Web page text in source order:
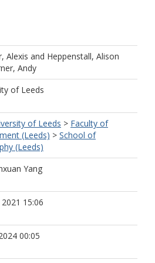
Alexis and Heppenstall, Alison
Andy
of Leeds
of Leeds > Faculty of
(Leeds) > School of
(Leeds)
Yang
15:06
00:05